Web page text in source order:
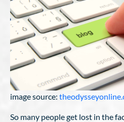
image source:
So many people get lost in the